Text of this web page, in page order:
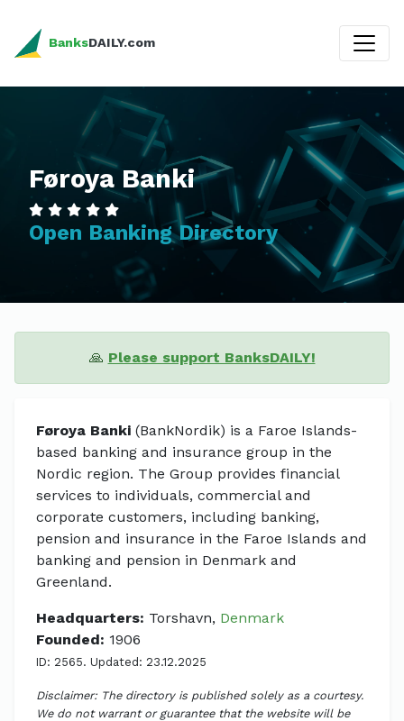
BanksDAILY.com
Føroya Banki
Open Banking Directory
🙏 Please support BanksDAILY!
Føroya Banki (BankNordik) is a Faroe Islands-
based banking and insurance group in the
Nordic region. The Group provides financial
services to individuals, commercial and
corporate customers, including banking,
pension and insurance in the Faroe Islands and
banking and pension in Denmark and
Greenland.
Headquarters: Torshavn, Denmark
Founded: 1906
ID: 2565. Updated: 23.12.2025
Disclaimer: The directory is published solely as a courtesy.
We do not warrant or guarantee that the website will be